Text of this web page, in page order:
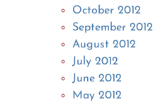
October 2012
September 2012
August 2012
July 2012
June 2012
May 2012